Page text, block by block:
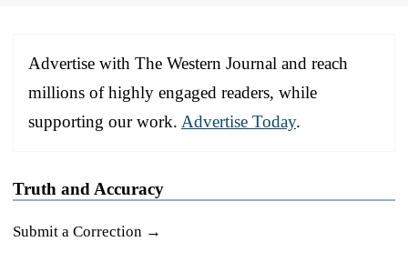
Advertise with The Western Journal and reach
millions of highly engaged readers, while
supporting our work. Advertise Today.
Truth and Accuracy
Submit a Correction →